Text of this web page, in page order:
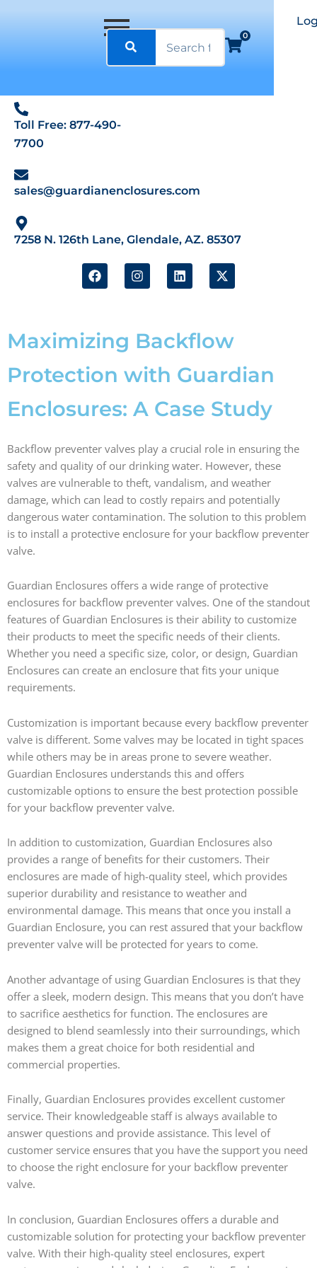
0
Toll Free: 877-490-
7700
sales@guardianenclosures.com
7258 N. 126th Lane, Glendale, AZ. 85307
F
a
o
o
I
n
g
r
m
L
i
d
i
X
-
t
t
r
Maximizing Backflow
Protection with Guardian
Enclosures: A Case Study
Backflow preventer valves play a crucial role in ensuring the
safety and quality of our drinking water. However, these
valves are vulnerable to theft, vandalism, and weather
damage, which can lead to costly repairs and potentially
dangerous water contamination. The solution to this problem
is to install a protective enclosure for your backflow preventer
valve.
Guardian Enclosures offers a wide range of protective
enclosures for backflow preventer valves. One of the standout
features of Guardian Enclosures is their ability to customize
their products to meet the specific needs of their clients.
Whether you need a specific size, color, or design, Guardian
Enclosures can create an enclosure that fits your unique
requirements.
Customization is important because every backflow preventer
valve is different. Some valves may be located in tight spaces
while others may be in areas prone to severe weather.
Guardian Enclosures understands this and offers
customizable options to ensure the best protection possible
for your backflow preventer valve.
In addition to customization, Guardian Enclosures also
provides a range of benefits for their customers. Their
enclosures are made of high-quality steel, which provides
superior durability and resistance to weather and
environmental damage. This means that once you install a
Guardian Enclosure, you can rest assured that your backflow
preventer valve will be protected for years to come.
Another advantage of using Guardian Enclosures is that they
offer a sleek, modern design. This means that you don’t have
to sacrifice aesthetics for function. The enclosures are
designed to blend seamlessly into their surroundings, which
makes them a great choice for both residential and
commercial properties.
Finally, Guardian Enclosures provides excellent customer
service. Their knowledgeable staff is always available to
answer questions and provide assistance. This level of
customer service ensures that you have the support you need
to choose the right enclosure for your backflow preventer
valve.
In conclusion, Guardian Enclosures offers a durable and
customizable solution for protecting your backflow preventer
valve. With their high-quality steel enclosures, expert